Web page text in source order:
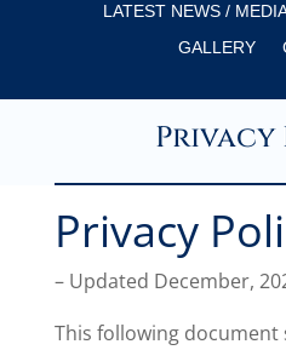
LATEST NEWS /
GALLERY
Privacy
– Updated December,
This following